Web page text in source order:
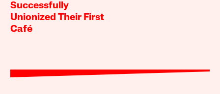
Successfully
Unionized Their First
Café